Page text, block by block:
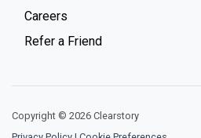
Careers
Refer a Friend
Copyright © 2026 Clearstory